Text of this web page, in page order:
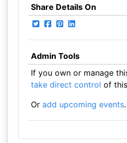
Share Details On
Admin Tools
If you own or manage
take direct control of
Or add upcoming events.